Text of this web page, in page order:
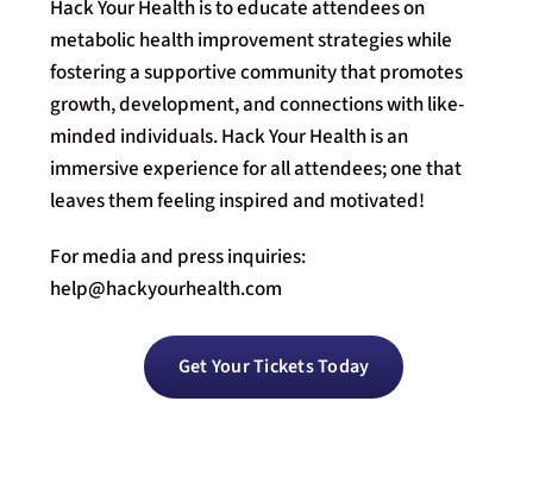
Hack Your Health is to educate attendees on
metabolic health improvement strategies while
fostering a supportive community that promotes
growth, development, and connections with like-
minded individuals. Hack Your Health is an
immersive experience for all attendees; one that
leaves them feeling inspired and motivated!
For media and press inquiries:
help@hackyourhealth.com
Get Your Tickets Today